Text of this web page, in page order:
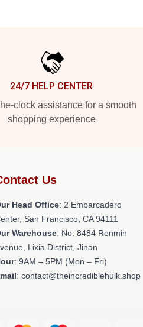
24/7 HELP CENTER
clock assistance for a smooth
shopping experience
Us
Head Office: 2 Embarcadero
San Francisco, CA 94111
Warehouse: No. 8484 Renmin
Lixia District, Jinan
: 9AM – 5PM (Mon – Fri)
: contact@theincrediblehulk.shop